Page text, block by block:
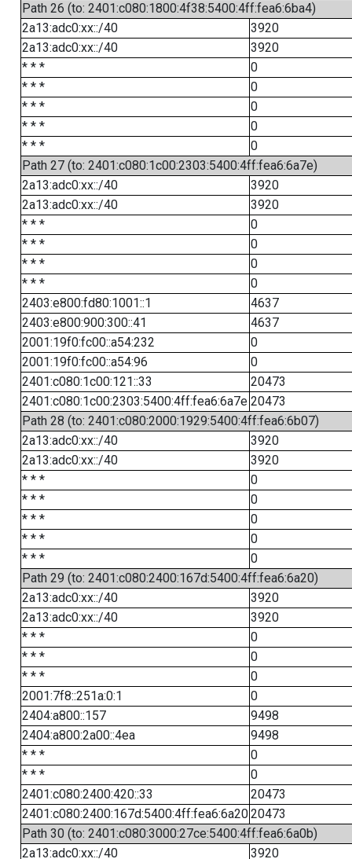
Path 26 (to: 2401:c080:1800:4f38:5400:4ff:fea6:6ba4)
2a13:adc0:xx::/40
3920
2a13:adc0:xx::/40
3920
* * *
0
* * *
0
* * *
0
* * *
0
* * *
0
Path 27 (to: 2401:c080:1c00:2303:5400:4ff:fea6:6a7e)
2a13:adc0:xx::/40
3920
2a13:adc0:xx::/40
3920
* * *
0
* * *
0
* * *
0
* * *
0
2403:e800:fd80:1001::1
4637
2403:e800:900:300::41
4637
2001:19f0:fc00::a54:232
0
2001:19f0:fc00::a54:96
0
2401:c080:1c00:121::33
20473
2401:c080:1c00:2303:5400:4ff:fea6:6a7e 20473
Path 28 (to: 2401:c080:2000:1929:5400:4ff:fea6:6b07)
2a13:adc0:xx::/40
3920
2a13:adc0:xx::/40
3920
* * *
0
* * *
0
* * *
0
* * *
0
* * *
0
Path 29 (to: 2401:c080:2400:167d:5400:4ff:fea6:6a20)
2a13:adc0:xx::/40
3920
2a13:adc0:xx::/40
3920
* * *
0
* * *
0
* * *
0
2001:7f8::251a:0:1
0
2404:a800::157
9498
2404:a800:2a00::4ea
9498
* * *
0
* * *
0
2401:c080:2400:420::33
20473
2401:c080:2400:167d:5400:4ff:fea6:6a2020473
Path 30 (to: 2401:c080:3000:27ce:5400:4ff:fea6:6a0b)
2a13:adc0:xx::/40
3920